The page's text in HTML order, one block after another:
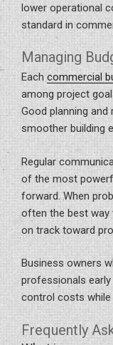
lower operational
standard in
Managing
Each commercial
among project
Good planning
smoother building
Regular
of the most
forward. When
often the best way
on track toward
Business owners
professionals
control costs while
Frequently